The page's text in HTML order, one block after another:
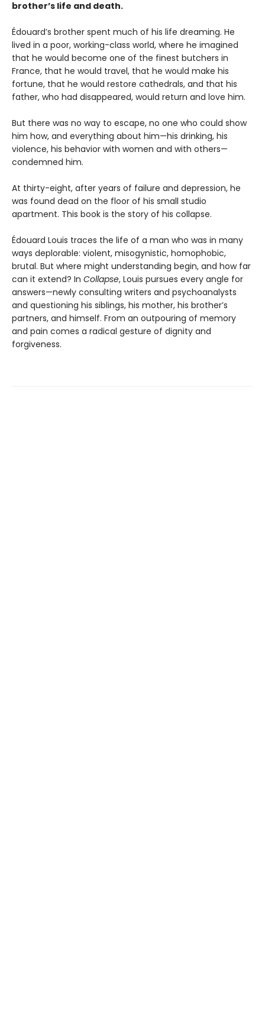
brother’s life and death.
Édouard’s brother spent much of his life dreaming. He
lived in a poor, working-class world, where he imagined
that he would become one of the finest butchers in
France, that he would travel, that he would make his
fortune, that he would restore cathedrals, and that his
father, who had disappeared, would return and love him.
But there was no way to escape, no one who could show
him how, and everything about him—his drinking, his
violence, his behavior with women and with others—
condemned him.
At thirty-eight, after years of failure and depression, he
was found dead on the floor of his small studio
apartment. This book is the story of his collapse.
Édouard Louis traces the life of a man who was in many
ways deplorable: violent, misogynistic, homophobic,
brutal. But where might understanding begin, and how far
can it extend? In Collapse, Louis pursues every angle for
answers—newly consulting writers and psychoanalysts
and questioning his siblings, his mother, his brother’s
partners, and himself. From an outpouring of memory
and pain comes a radical gesture of dignity and
forgiveness.